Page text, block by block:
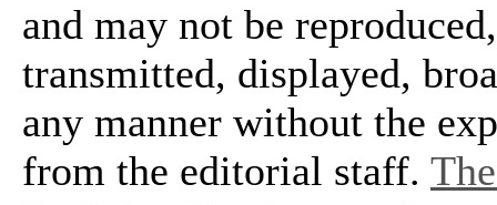
and may not be
transmitted, displayed,
any manner without the
from the editorial staff.